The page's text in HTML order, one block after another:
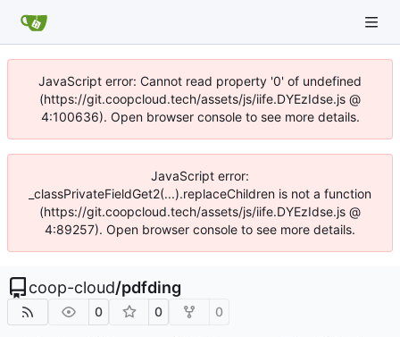
JavaScript error: Cannot read property '0' of undefined
(https://git.coopcloud.tech/assets/js/iife.DYEzIdse.js @
4:100636). Open browser console to see more details.
JavaScript error:
_classPrivateFieldGet2(...).replaceChildren is not a function
(https://git.coopcloud.tech/assets/js/iife.DYEzIdse.js @
4:89257). Open browser console to see more details.
coop-cloud/pdfding
0 0 0